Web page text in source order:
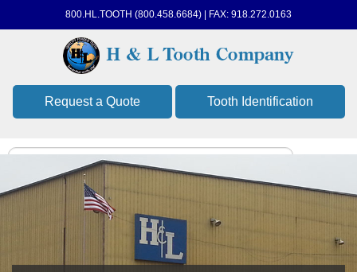
800.HL.TOOTH (800.458.6684) | FAX: 918.272.0163
Request a Quote Tooth Identification